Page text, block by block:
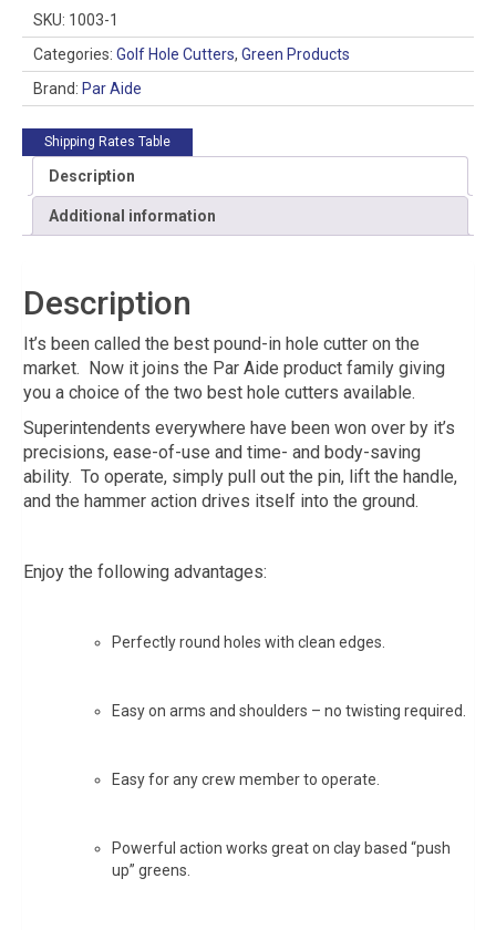
Golf
Cutter
-
Style:
Sharpened
quantity
SKU: 1003-1
Categories: Golf Hole Cutters, Green Products
Brand: Par Aide
Shipping Rates Table
Description
Additional information
Description
It’s been called the best pound-in hole cutter on the
market. Now it joins the Par Aide product family giving
you a choice of the two best hole cutters available.
Superintendents everywhere have been won over by it’s
precisions, ease-of-use and time- and body-saving
ability. To operate, simply pull out the pin, lift the handle,
and the hammer action drives itself into the ground.
Enjoy the following advantages:
Perfectly round holes with clean edges.
Easy on arms and shoulders – no twisting required.
Easy for any crew member to operate.
Powerful action works great on clay based “push
up” greens.